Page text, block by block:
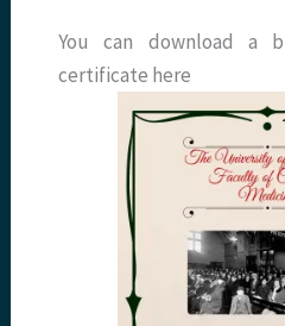
You can download a
certificate here